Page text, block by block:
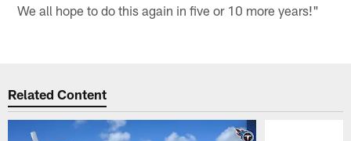
We all hope to do this again in five or 10 more years!"
Related Content